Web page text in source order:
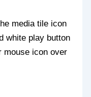
media tile icon
white play button
mouse icon over